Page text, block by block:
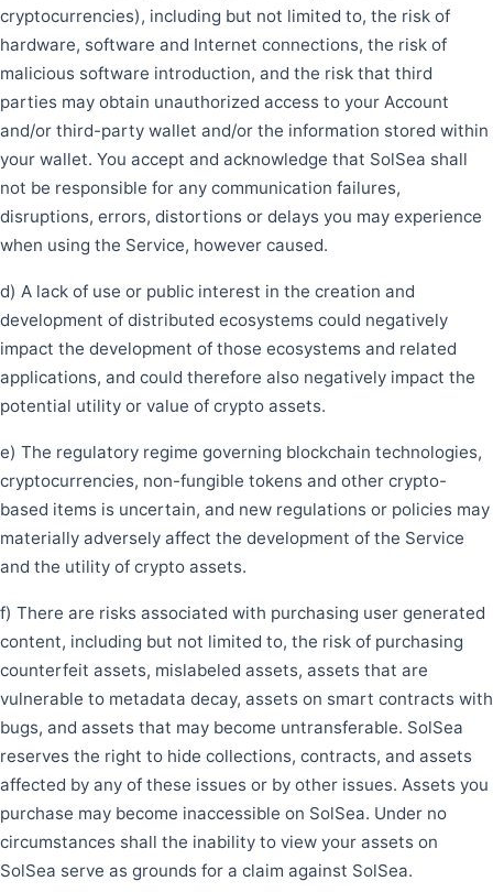
cryptocurrencies), including but not limited to, the risk of
hardware, software and Internet connections, the risk of
malicious software introduction, and the risk that third
parties may obtain unauthorized access to your Account
and/or third-party wallet and/or the information stored within
your wallet. You accept and acknowledge that SolSea shall
not be responsible for any communication failures,
disruptions, errors, distortions or delays you may experience
when using the Service, however caused.
d) A lack of use or public interest in the creation and
development of distributed ecosystems could negatively
impact the development of those ecosystems and related
applications, and could therefore also negatively impact the
potential utility or value of crypto assets.
e) The regulatory regime governing blockchain technologies,
cryptocurrencies, non-fungible tokens and other crypto-
based items is uncertain, and new regulations or policies may
materially adversely affect the development of the Service
and the utility of crypto assets.
f) There are risks associated with purchasing user generated
content, including but not limited to, the risk of purchasing
counterfeit assets, mislabeled assets, assets that are
vulnerable to metadata decay, assets on smart contracts with
bugs, and assets that may become untransferable. SolSea
reserves the right to hide collections, contracts, and assets
affected by any of these issues or by other issues. Assets you
purchase may become inaccessible on SolSea. Under no
circumstances shall the inability to view your assets on
SolSea serve as grounds for a claim against SolSea.